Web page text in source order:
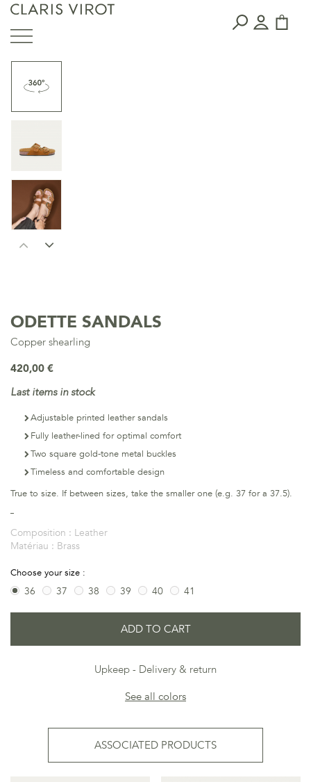
ODETTE SANDALS
Copper shearling
420,00 €
Last items in stock
Adjustable printed leather sandals
Fully leather-lined for optimal comfort
Two square gold-tone metal buckles
Timeless and comfortable design
True to size. If between sizes, take the smaller one (e.g. 37 for a 37.5).
Composition : Leather
Matériau : Brass
Choose your size :
36 37 38 39 40 41
ADD TO CART
Upkeep
Delivery & return
See all colors
ASSOCIATED PRODUCTS